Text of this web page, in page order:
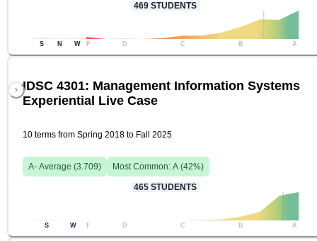
469 STUDENTS
S N W F D C B A
IDSC 4301: Management Information Systems
Experiential Live Case
10 terms from Spring 2018 to Fall 2025
A- Average (3.709) Most Common: A (42%)
465 STUDENTS
S W F D C B A